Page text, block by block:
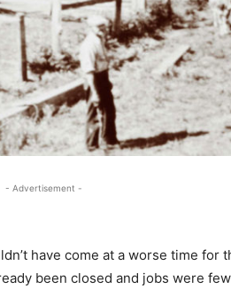
- Advertisement -
have come at a worse time for
been closed and jobs were